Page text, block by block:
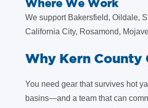
Where We Work
We support Bakersfield, Oildale,
California City, Rosamond,
Why Kern County
You need gear that survives hot
basins—and a team that can